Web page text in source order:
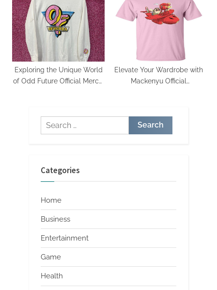
Guaranteed
Exploring the Unique World
of Odd Future Official Merch:
Elevate Your Wardrobe with
Mackenyu Official
Search
for:
Categories
Home
Business
Entertainment
Game
Health